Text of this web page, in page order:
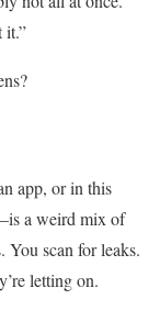
it.”
app, or in this
a weird mix of
You scan for leaks.
letting on.